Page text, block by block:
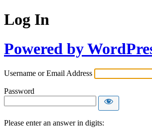
Log In
Powered by
Username or Email Address
Password
Please enter an answer in digits: